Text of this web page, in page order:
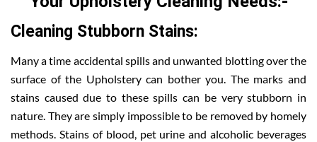
Cleaning Stubborn Stains:
Many a time accidental spills and unwanted blotting over the
surface of the Upholstery can bother you. The marks and
stains caused due to these spills can be very stubborn in
nature. They are simply impossible to be removed by homely
methods. Stains of blood, pet urine and alcoholic beverages